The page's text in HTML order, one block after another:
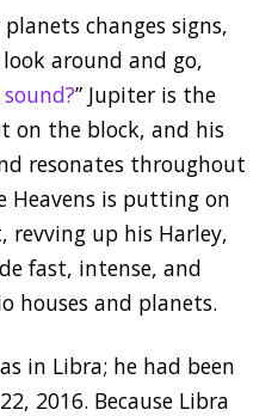
changes signs,
around and go,
” Jupiter is the
on the block, and his
resonates throughout
Heavens is putting on
revving up his Harley,
fast, intense, and
houses and planets.
in Libra; he had been
2016. Because Libra